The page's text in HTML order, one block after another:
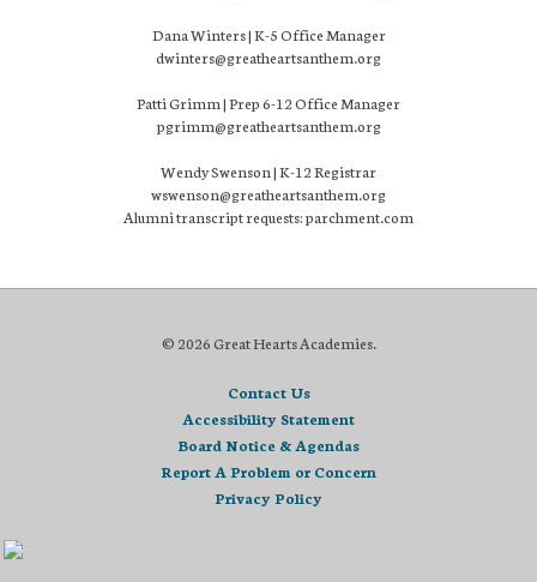
Dana Winters | K-5 Office Manager
dwinters@greatheartsanthem.org
Patti Grimm | Prep 6-12 Office Manager
pgrimm@greatheartsanthem.org
Wendy Swenson | K-12 Registrar
wswenson@greatheartsanthem.org
Alumni transcript requests: parchment.com
© 2026 Great Hearts Academies.
Contact Us
Accessibility Statement
Board Notice & Agendas
Report A Problem or Concern
Privacy Policy